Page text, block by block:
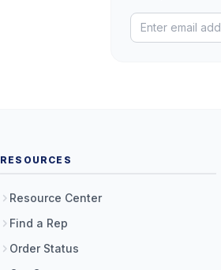
RESOURCES
Resource Center
Find a Rep
Order Status